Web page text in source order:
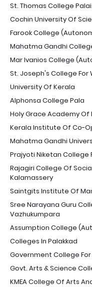
St. Thomas College Palai
Cochin University Of
Farook College
Mahatma Gandhi
Mar Ivanios College
St. Joseph's College
University Of Kerala
Alphonsa College Pala
Holy Grace Academy Of
Kerala Institute Of Co-
Mahatma Gandhi
Prajyoti Niketan College
Rajagiri College Of
Kalamassery
Saintgits Institute Of
Sree Narayana Guru
Vazhukumpara
Assumption College
Colleges In Palakkad
Government College
Govt. Arts & Science
KMEA College Of Arts